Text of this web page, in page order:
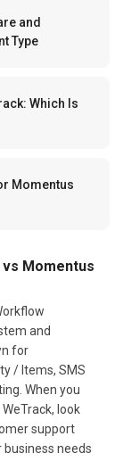
and
Type
Which Is
Momentus
Momentus
and
for
/ Items, SMS
When you
look
support
needs